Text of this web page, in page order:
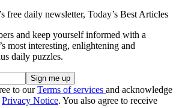
free daily newsletter, Today’s Best Articles
and keep yourself informed with a
most interesting, enlightening and
daily puzzles.
to ourTerms of services and acknowledge
Privacy Notice. You also agree to receive